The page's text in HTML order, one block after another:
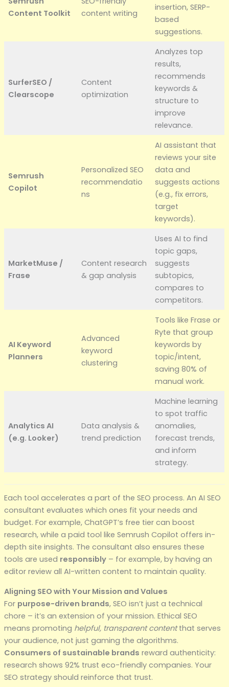
Content Toolkit
content writing
insertion, SERP-
based
suggestions.
SurferSEO /
Clearscope
Content
optimization
Analyzes top
results,
recommends
keywords &
structure to
improve
relevance.
Semrush
Copilot
Personalized SEO
recommendatio
ns
AI assistant that
reviews your site
data and
suggests actions
(e.g., fix errors,
target
keywords).
MarketMuse /
Frase
Content research
& gap analysis
Uses AI to find
topic gaps,
suggests
subtopics,
compares to
competitors.
AI Keyword
Planners
Advanced
keyword
clustering
Tools like Frase or
Ryte that group
keywords by
topic/intent,
saving 80% of
manual work.
Analytics AI
(e.g. Looker)
Data analysis &
trend prediction
Machine learning
to spot traffic
anomalies,
forecast trends,
and inform
strategy.
Each tool accelerates a part of the SEO process. An AI SEO
consultant evaluates which ones fit your needs and
budget. For example, ChatGPT’s free tier can boost
research, while a paid tool like Semrush Copilot offers in-
depth site insights. The consultant also ensures these
tools are used responsibly– for example, by having an
editor review all AI-written content to maintain quality.
Aligning SEO with Your Mission and Values
For purpose-driven brands, SEO isn’t just a technical
chore – it’s an extension of your mission. Ethical SEO
means promoting helpful, transparent contentthat serves
your audience, not just gaming the algorithms.
Consumers of sustainable brands reward authenticity:
research shows 92% trust eco-friendly companies. Your
SEO strategy should reinforce that trust.